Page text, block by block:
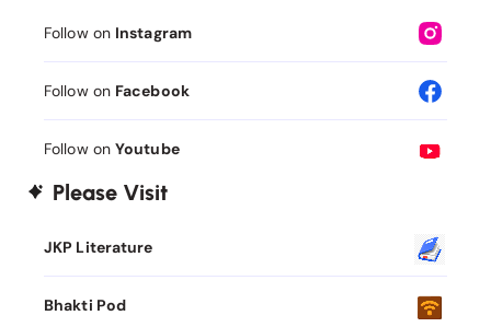
Follow on Instagram
Follow on Facebook
Follow on Youtube
Please Visit
JKP Literature
Bhakti Pod